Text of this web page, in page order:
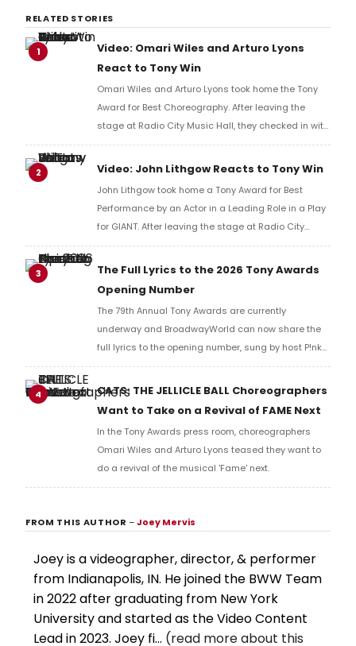
RELATED STORIES
1
Video: Omari Wiles and Arturo Lyons
React to Tony Win
Omari Wiles and Arturo Lyons took home the Tony
Award for Best Choreography. After leaving the
stage at Radio City Music Hall, they checked in with
BroadwayWorld's Richard Ridge to share their initial
reaction!
2 Video: John Lithgow Reacts to Tony Win
John Lithgow took home a Tony Award for Best
Performance by an Actor in a Leading Role in a Play
for GIANT. After leaving the stage at Radio City
Music Hall, he checked in with BroadwayWorld's
Richard Ridge to share his initial reaction!
3
The Full Lyrics to the 2026 Tony Awards
Opening Number
The 79th Annual Tony Awards are currently
underway and BroadwayWorld can now share the
full lyrics to the opening number, sung by host P!nk
and numerous other performers. Take a look at the
4
CATS: THE JELLICLE BALL Choreographers
Want to Take on a Revival of FAME Next
In the Tony Awards press room, choreographers
Omari Wiles and Arturo Lyons teased they want to
do a revival of the musical 'Fame' next.
FROM THIS AUTHOR–Joey Mervis
Joey is a videographer, director, & performer
from Indianapolis, IN. He joined the BWW Team
in 2022 after graduating from New York
University and started as the Video Content
Lead in 2023. Joey fi... (read more about this